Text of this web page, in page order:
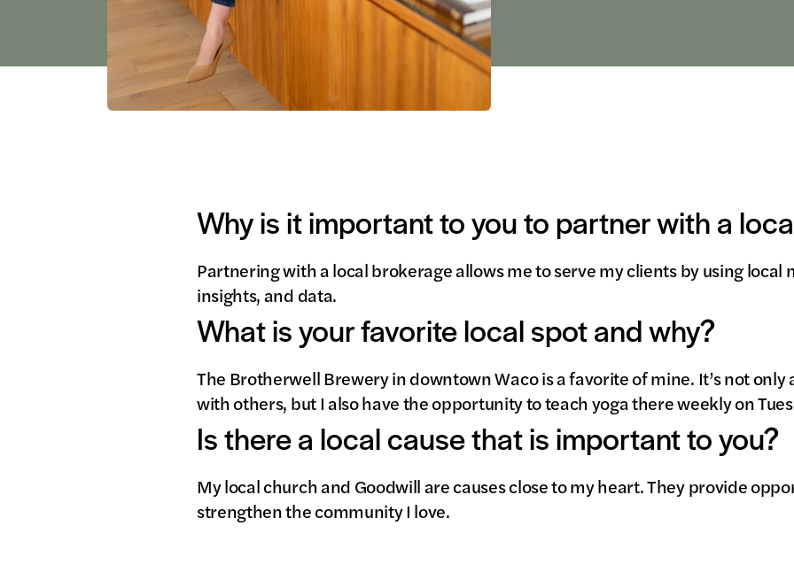
Why is it important to you to partner with a
Partnering with a local brokerage allows me to serve my clients by using local
insights, and data.
What is your favorite local spot and why?
The Brotherwell Brewery in downtown Waco is a favorite of mine. It’s not only
with others, but I also have the opportunity to teach yoga there weekly on
Is there a local cause that is important to you?
My local church and Goodwill are causes close to my heart. They provide
strengthen the community I love.